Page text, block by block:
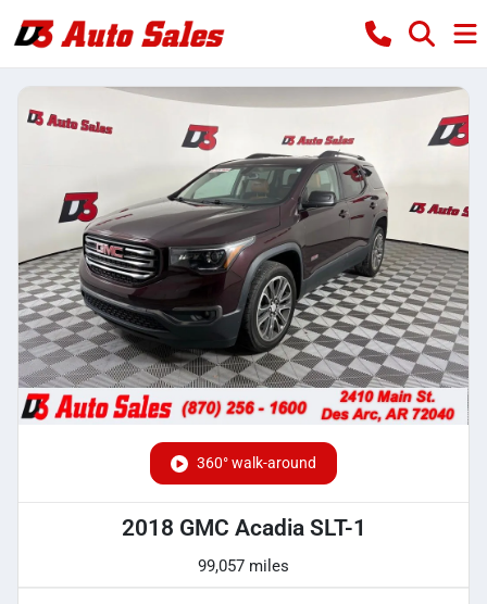
360° walk-around
2018 GMC Acadia SLT-1
99,057 miles